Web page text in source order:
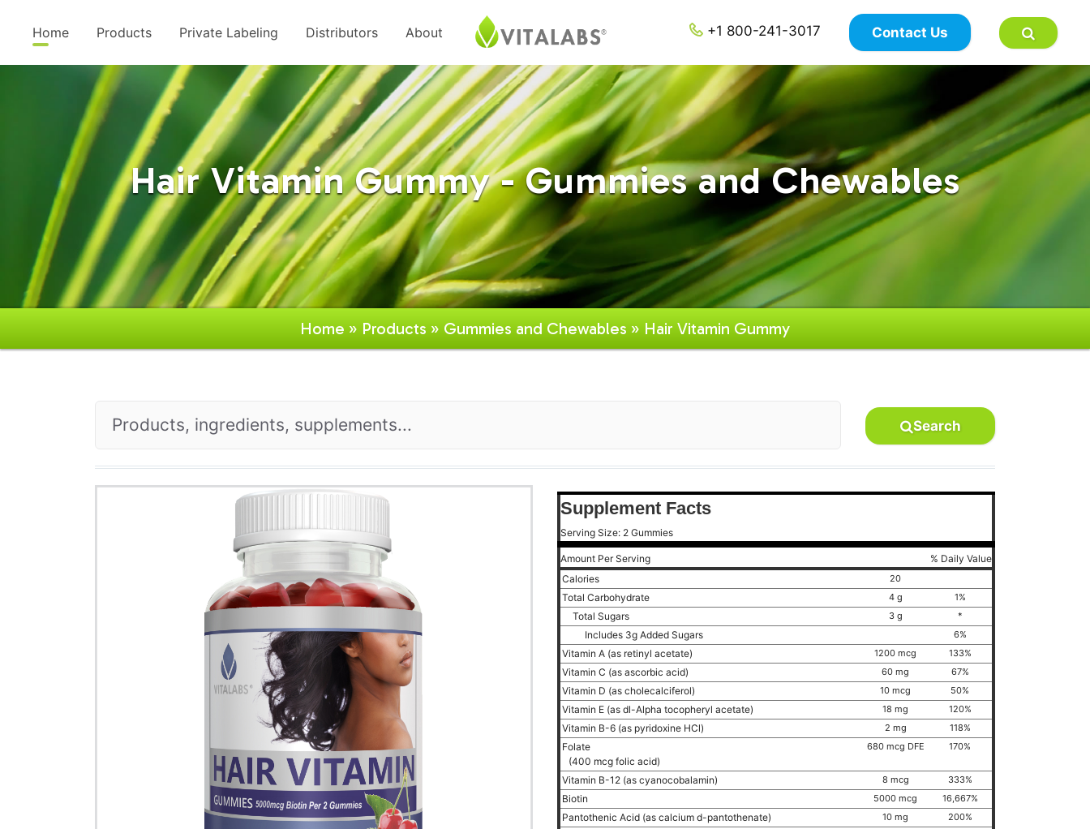
Home Products Private Labeling Distributors About +1 800-241-3017 Contact Us
×
Hair Vitamin Gummy - Gummies and Chewables
Home » Products » Gummies and Chewables » Hair Vitamin Gummy
Search
Supplement Facts
Serving Size: 2 Gummies
Amount Per Serving
% Daily Value
Calories
20
Total Carbohydrate 4 g 1%
Total Sugars 3 g *
Includes 3g Added Sugars 6%
Vitamin A (as retinyl acetate) 1200 mcg 133%
Vitamin C (as ascorbic acid) 60 mg 67%
Vitamin D (as cholecalciferol) 10 mcg 50%
Vitamin E (as dl-Alpha tocopheryl acetate) 18 mg 120%
Vitamin B-6 (as pyridoxine HCl) 2 mg 118%
Folate
(400 mcg folic acid)
680 mcg DFE 170%
Vitamin B-12 (as cyanocobalamin) 8 mcg 333%
Biotin 5000 mcg 16,667%
Pantothenic Acid (as calcium d-pantothenate) 10 mg 200%